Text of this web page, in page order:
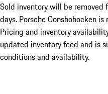
Sold inventory will be
days. Porsche Conshohocken
Pricing and inventory
updated inventory feed and is
conditions and availability.